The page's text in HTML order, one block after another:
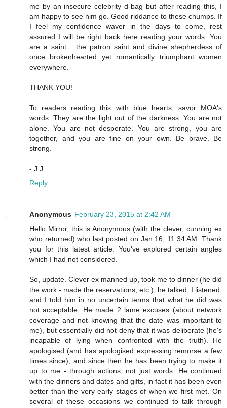
me by an insecure celebrity d-bag but after reading this, I
am happy to see him go. Good riddance to these chumps. If
I feel my confidence waver in the days to come, rest
assured I will be right back here reading your words. You
are a saint... the patron saint and divine shepherdess of
once brokenhearted yet romantically triumphant women
everywhere.
THANK YOU!
To readers reading this with blue hearts, savor MOA's
words. They are the light out of the darkness. You are not
alone. You are not desperate. You are strong, you are
together, and you are fine on your own. Be brave. Be
strong.
- J.J.
Reply
Anonymous February 23, 2015 at 2:42 AM
Hello Mirror, this is Anonymous (with the clever, cunning ex
who returned) who last posted on Jan 16, 11:34 AM. Thank
you for this latest article. You've explored certain angles
which I had not considered.
So, update. Clever ex manned up, took me to dinner (he did
the work - made the reservations, etc.), he talked, I listened,
and I told him in no uncertain terms that what he did was
not acceptable. He made 2 lame excuses (about network
coverage and not knowing that the date was important to
me), but essentially did not deny that it was deliberate (he's
incapable of lying when confronted with the truth). He
apologised (and has apologised expressing remorse a few
times since), and since then he has been trying to make it
up to me - through actions, not just words. He continued
with the dinners and dates and gifts, in fact it has been even
better than the very early stages of when we first met. On
several of these occasions we continued to talk through